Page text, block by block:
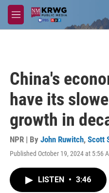
Skip to main content
M
e
China's
have its
growth in
NPR | By John Ruwitch, Scott
Published October 19, 2024 at 5:56
LISTEN • 3:46